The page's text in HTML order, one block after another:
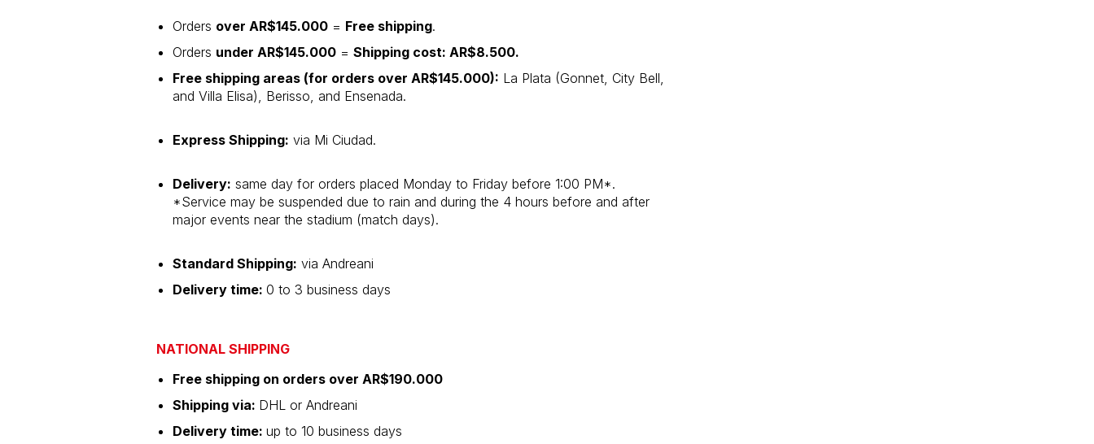
Orders over AR$145.000 = Free shipping.
Orders under AR$145.000 = Shipping cost: AR$8.500.
Free shipping areas (for orders over AR$145.000): La Plata (Gonnet, City Bell,
and Villa Elisa), Berisso, and Ensenada.
Express Shipping: via Mi Ciudad.
Delivery: same day for orders placed Monday to Friday before 1:00 PM*.
*Service may be suspended due to rain and during the 4 hours before and after
major events near the stadium (match days).
Standard Shipping: via Andreani
Delivery time: 0 to 3 business days
NATIONAL SHIPPING
Free shipping on orders over AR$190.000
Shipping via: DHL or Andreani
Delivery time: up to 10 business days